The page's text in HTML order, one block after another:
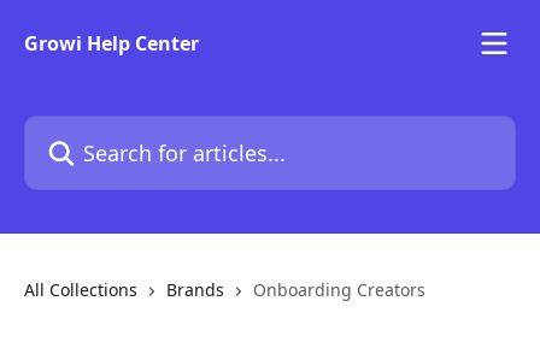
Growi Help Center
Search for articles...
All Collections Brands Onboarding Creators